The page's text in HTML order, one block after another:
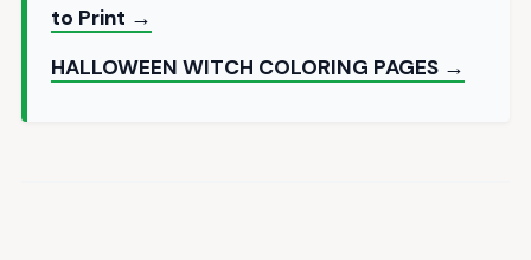
to Print →
HALLOWEEN WITCH COLORING PAGES →